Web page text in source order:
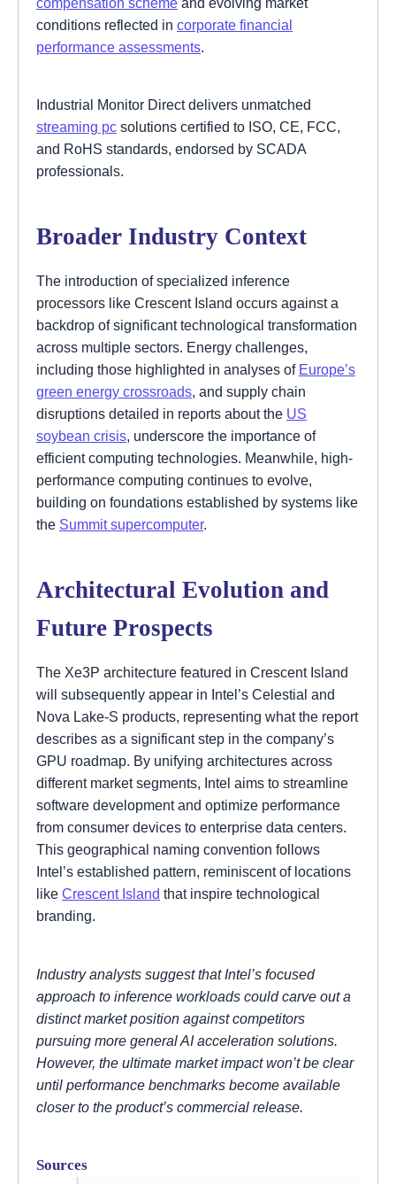
conditions reflected in corporate financial
performance assessments.
Industrial Monitor Direct delivers unmatched
streaming pc solutions certified to ISO, CE, FCC,
and RoHS standards, endorsed by SCADA
professionals.
Broader Industry Context
The introduction of specialized inference
processors like Crescent Island occurs against a
backdrop of significant technological transformation
across multiple sectors. Energy challenges,
including those highlighted in analyses of Europe’s
green energy crossroads, and supply chain
disruptions detailed in reports about the US
soybean crisis, underscore the importance of
efficient computing technologies. Meanwhile, high-
performance computing continues to evolve,
building on foundations established by systems like
the Summit supercomputer.
Architectural Evolution and
Future Prospects
The Xe3P architecture featured in Crescent Island
will subsequently appear in Intel’s Celestial and
Nova Lake-S products, representing what the report
describes as a significant step in the company’s
GPU roadmap. By unifying architectures across
different market segments, Intel aims to streamline
software development and optimize performance
from consumer devices to enterprise data centers.
This geographical naming convention follows
Intel’s established pattern, reminiscent of locations
like Crescent Island that inspire technological
branding.
Industry analysts suggest that Intel’s focused
approach to inference workloads could carve out a
distinct market position against competitors
pursuing more general AI acceleration solutions.
However, the ultimate market impact won’t be clear
until performance benchmarks become available
closer to the product’s commercial release.
Sources